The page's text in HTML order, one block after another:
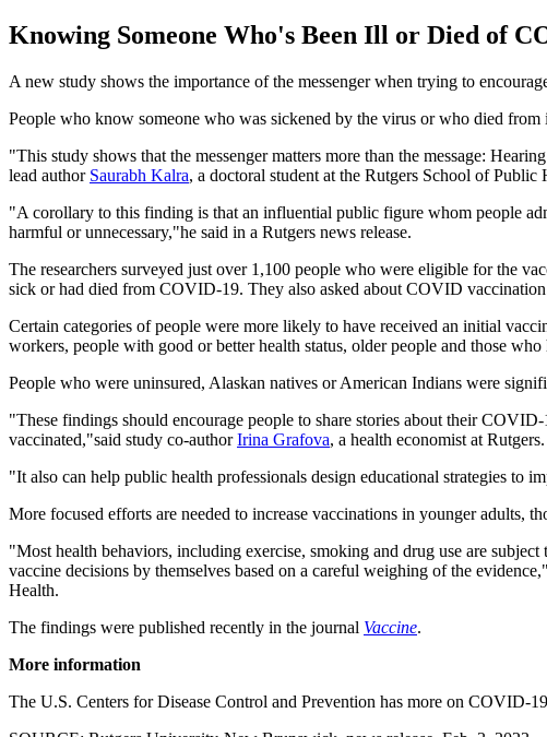
Knowing Someone Who's Been Ill or Died of
A new study shows the importance of the messenger when trying to
People who know someone who was sickened by the virus or who died
"This study shows that the messenger matters more than the message:
lead author Saurabh Kalra, a doctoral student at the Rutgers School of
"A corollary to this finding is that an influential public figure whom people
harmful or unnecessary,"he said in a Rutgers news release.
The researchers surveyed just over 1,100 people who were eligible for the
sick or had died from COVID-19. They also asked about COVID
Certain categories of people were more likely to have received an initial
workers, people with good or better health status, older people and those
People who were uninsured, Alaskan natives or American Indians were
"These findings should encourage people to share stories about their
vaccinated,"said study co-authorIrina Grafova, a health economist at Rutgers.
"It also can help public health professionals design educational strategies to
More focused efforts are needed to increase vaccinations in younger adults,
"Most health behaviors, including exercise, smoking and drug use are
vaccine decisions by themselves based on a careful weighing of the
Health.
The findings were published recently in the journal Vaccine.
More information
The U.S. Centers for Disease Control and Prevention has more on COVID-19